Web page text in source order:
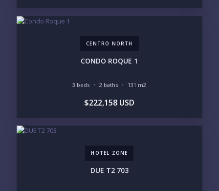
Please prove you are human by selecting the
CENTRO NORTH
CONDO ROQUE 1
3 beds 2 baths 131 m2
$222,158 USD
HOTEL ZONE
DUE T2 703